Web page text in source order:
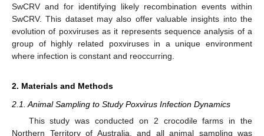
SwCRV and for identifying likely recombination events within
SwCRV. This dataset may also offer valuable insights into the
evolution of poxviruses as it represents sequence analysis of a
group of highly related poxviruses in a unique environment
where infection is constant and reoccurring.
2. Materials and Methods
2.1. Animal Sampling to Study Poxvirus Infection Dynamics
This study was conducted on 2 crocodile farms in the
Northern Territory of Australia, and all animal sampling was